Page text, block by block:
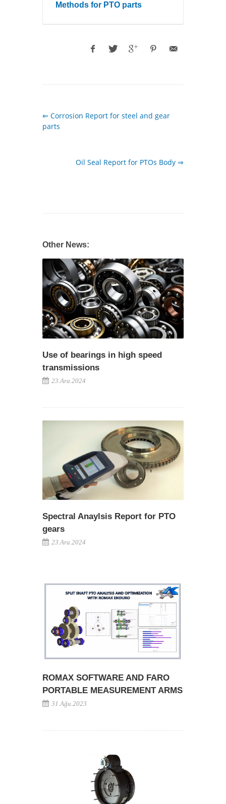
Methods for PTO parts
⇐ Corrosion Report for steel and gear
parts
Oil Seal Report for PTOs Body ⇒
Other News:
Use of bearings in high speed
transmissions
23.Ara.2024
Spectral Anaylsis Report for PTO
gears
23.Ara.2024
ROMAX SOFTWARE AND FARO
PORTABLE MEASUREMENT ARMS
31.Ağu.2023